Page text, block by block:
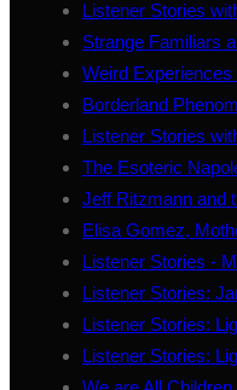
Listener Stories
Strange Familiars
Weird
Borderland
Listener Stories
The Esoteric
Jeff Ritzmann and
Elisa Gomez,
Listener Stories -
Listener Stories:
Listener Stories:
Listener Stories: